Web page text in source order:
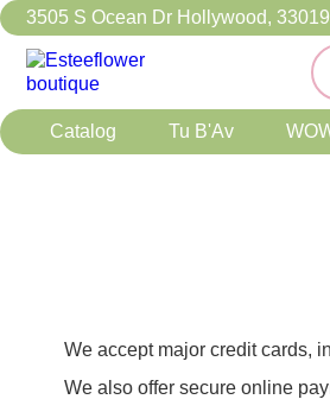
3505 S Ocean Dr Hollywood, 33019
Catalog Tu B'Av
We accept major credit cards,
We also offer secure online